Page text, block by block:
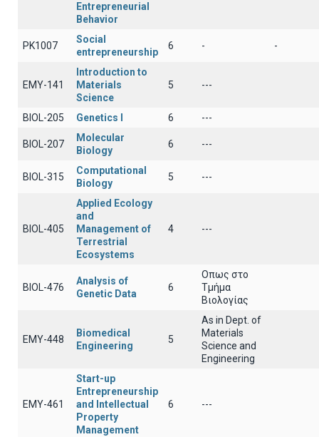
Entrepreneurial
Behavior
PK1007
Social
entrepreneurship
6 - -
EMY-141
Introduction to
Materials
Science
5 ---
BIOL-205 Genetics Ι 6 ---
BIOL-207
Molecular
Biology
6 ---
BIOL-315
Computational
Biology
5 ---
BIOL-405
Applied Ecology
and
Management of
Terrestrial
Ecosystems
4 ---
BIOL-476
Analysis of
Genetic Data
6
Οπως στο
Τμήμα
Βιολογίας
EMY-448
Biomedical
Engineering
5
As in Dept. of
Materials
Science and
Engineering
EMY-461
Start-up
Entrepreneurship
and Intellectual
Property
Management
6 ---